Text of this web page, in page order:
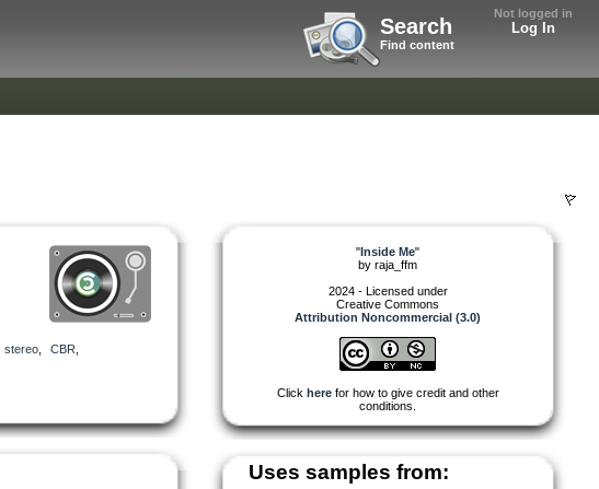
Not logged in
Log In
Search
Find content
stereo, CBR
"Inside Me"
by raja_ffm
2024 - Licensed under
Creative Commons
Attribution Noncommercial (3.0)
Click herefor how to give credit and other
conditions.
Uses samples from: